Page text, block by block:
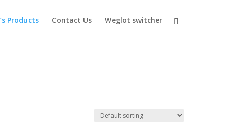
Products Contact Us Weglot switcher